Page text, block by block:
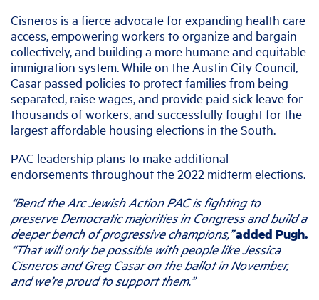
Cisneros is a fierce advocate for expanding health care
access, empowering workers to organize and bargain
collectively, and building a more humane and equitable
immigration system. While on the Austin City Council,
Casar passed policies to protect families from being
separated, raise wages, and provide paid sick leave for
thousands of workers, and successfully fought for the
largest affordable housing elections in the South.
PAC leadership plans to make additional
endorsements throughout the 2022 midterm elections.
“Bend the Arc Jewish Action PAC is fighting to
preserve Democratic majorities in Congress and build a
deeper bench of progressive champions,”added Pugh.
“That will only be possible with people like Jessica
Cisneros and Greg Casar on the ballot in November,
and we’re proud to support them.”